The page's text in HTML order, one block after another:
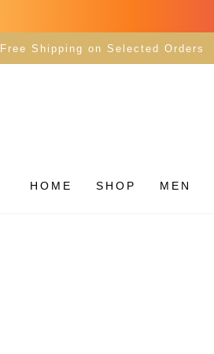
Free Shipping on Selected Orders
HOME SHOP MEN